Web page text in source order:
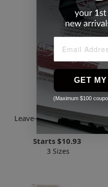
K18
Leave-in Molecular Repair
Hair Mask
Starts $10.93
3 Sizes
GET
(Maximum $100